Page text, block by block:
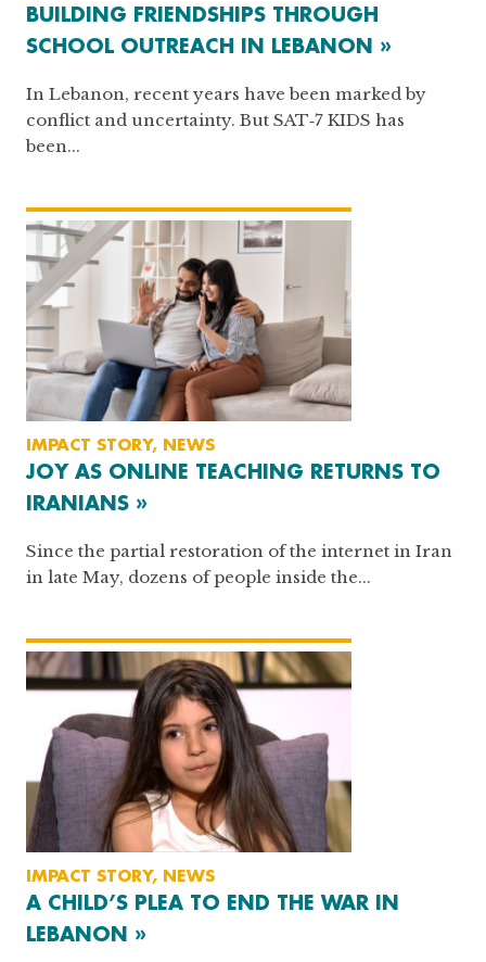
BUILDING FRIENDSHIPS THROUGH
SCHOOL OUTREACH IN LEBANON »
In Lebanon, recent years have been marked by
conflict and uncertainty. But SAT‑7 KIDS has
been...
IMPACT STORY, NEWS
JOY AS ONLINE TEACHING RETURNS TO
IRANIANS »
Since the partial restoration of the internet in Iran
in late May, dozens of people inside the...
IMPACT STORY, NEWS
A CHILD’S PLEA TO END THE WAR IN
LEBANON »